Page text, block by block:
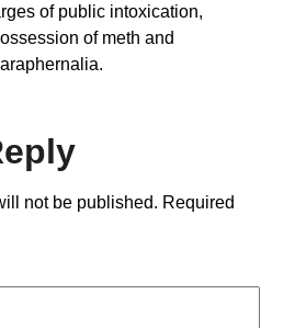
of public intoxication,
of meth and
not be published. Required